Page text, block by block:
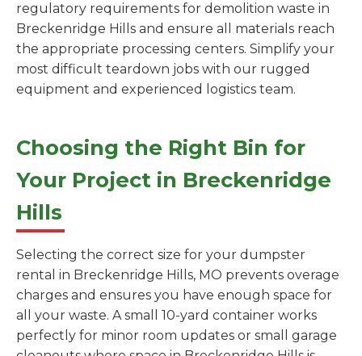
regulatory requirements for demolition waste in
Breckenridge Hills and ensure all materials reach
the appropriate processing centers. Simplify your
most difficult teardown jobs with our rugged
equipment and experienced logistics team.
Choosing the Right Bin for
Your Project in Breckenridge
Hills
Selecting the correct size for your dumpster
rental in Breckenridge Hills, MO prevents overage
charges and ensures you have enough space for
all your waste. A small 10-yard container works
perfectly for minor room updates or small garage